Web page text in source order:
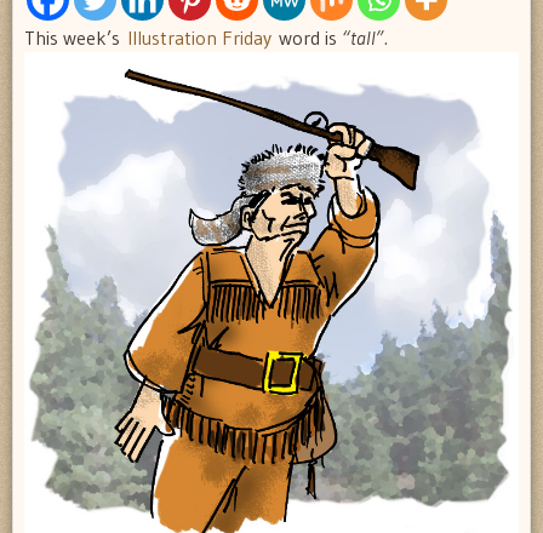
This week’s Illustration Friday word is “tall”.